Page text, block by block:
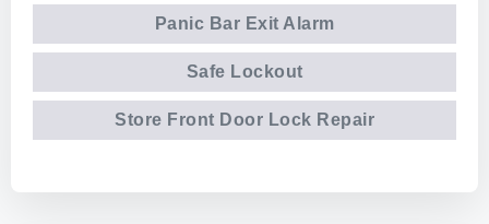
Panic Bar Exit Alarm
Safe Lockout
Store Front Door Lock Repair